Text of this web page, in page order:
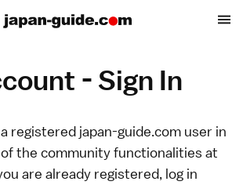
- Sign In
registered japan-guide.com user in
the community functionalities at
are already registered, log in